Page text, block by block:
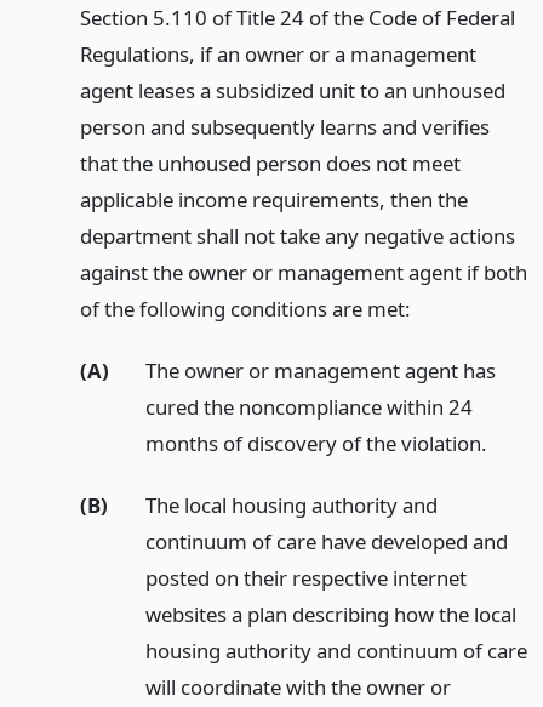
Section 5.110 of Title 24 of the Code of Federal
Regulations, if an owner or a management
agent leases a subsidized unit to an unhoused
person and subsequently learns and verifies
that the unhoused person does not meet
applicable income requirements, then the
department shall not take any negative actions
against the owner or management agent if both
of the following conditions are met:
(A)
The owner or management agent has
cured the noncompliance within 24
months of discovery of the violation.
(B)
The local housing authority and
continuum of care have developed and
posted on their respective internet
websites a plan describing how the local
housing authority and continuum of care
will coordinate with the owner or